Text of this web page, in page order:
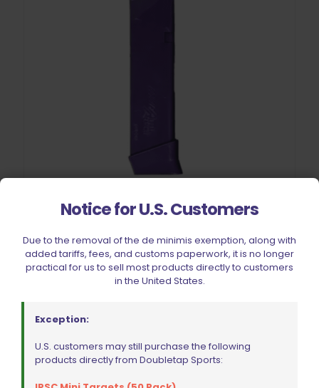
Double Alpha Academy Dry Fire Practice Magazine Glock
5.00
out of 5
$31.99
Notice for U.S. Customers
Due to the removal of the de minimis exemption, along with
added tariffs, fees, and customs paperwork, it is no longer
practical for us to sell most products directly to customers
in the United States.
Exception:
U.S. customers may still purchase the following
products directly from Doubletap Sports: